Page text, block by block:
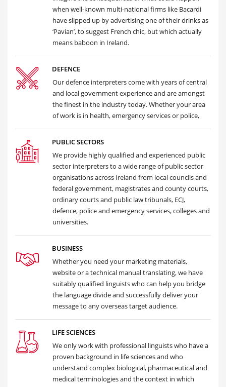
when well-known multi-national firms like Bacardi
have slipped up by advertising one of their drinks as
‘Pavian’, to suggest French chic, but which actually
means baboon in Ireland.
DEFENCE
Our defence interpreters come with years of central
and local government experience and are amongst
the finest in the industry today. Whether your area
of work is in health, emergency services or police,
PUBLIC SECTORS
We provide highly qualified and experienced public
sector interpreters to a wide range of public sector
organisations across Ireland from local councils and
federal government, magistrates and county courts,
ordinary courts and public law tribunals, ECJ,
defence, police and emergency services, colleges and
universities.
BUSINESS
Whether you need your marketing materials,
website or a technical manual translating, we have
suitably qualified linguists who can help you bridge
the language divide and successfully deliver your
message to any overseas target audience.
LIFE SCIENCES
We only work with professional linguists who have a
proven background in life sciences and who
understand complex biological, pharmaceutical and
medical terminologies and the context in which